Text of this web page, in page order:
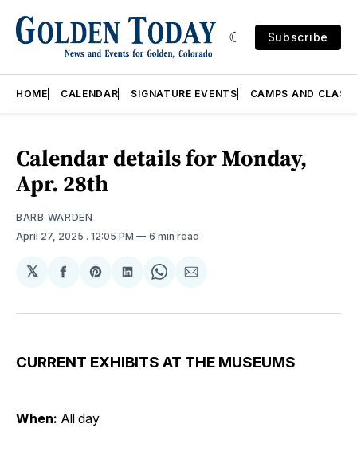
Subscribe
HOME CALENDAR SIGNATURE EVENTS CAMPS AND
Calendar details for Monday,
Apr. 28th
BARB WARDEN
April 27, 2025 . 12:05 PM 6 min read
𝕏
Share
Facebook
Share
Pinterest
Share
LinkedIn
Share
WhatsApp
Share
Email
CURRENT EXHIBITS AT THE MUSEUMS
When: All day